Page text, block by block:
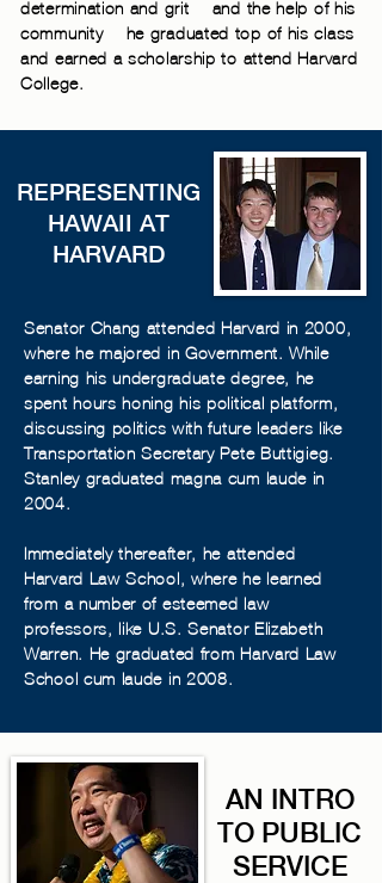
determination and grit— and the help of his
community— he graduated top of his class
and earned a scholarship to attend Harvard
College.
REPRESENTING
HAWAII AT
HARVARD
Senator Chang attended Harvard in 2000,
where he majored in Government. While
earning his undergraduate degree, he
spent hours honing his political platform,
discussing politics with future leaders like
Transportation Secretary Pete Buttigieg.
Stanley graduated magna cum laude in
2004.
Immediately thereafter, he attended
Harvard Law School, where he learned
from a number of esteemed law
professors, like U.S. Senator Elizabeth
Warren. He graduated from Harvard Law
School cum laude in 2008.
AN INTRO
TO PUBLIC
SERVICE